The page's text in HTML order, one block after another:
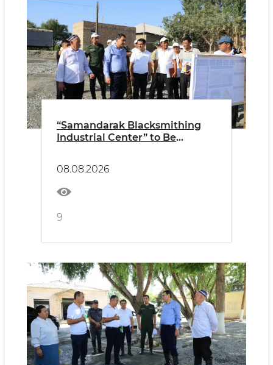
“Samandarak Blacksmithing
Industrial Center” to Be
08.08.2026
9